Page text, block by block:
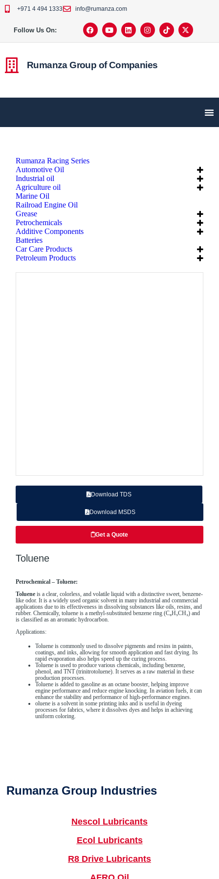
+971 4 494 1333 info@rumanza.com
Follow Us On:
Rumanza Group of Companies
Rumanza Racing Series
Automotive Oil
Industrial oil
Agriculture oil
Marine Oil
Railroad Engine Oil
Grease
Petrochemicals
Additive Components
Batteries
Car Care Products
Petroleum Products
Download TDS
Download MSDS
Get a Quote
Toluene
Petrochemical – Toluene:
Toluene is a clear, colorless, and volatile liquid with a distinctive sweet, benzene-
like odor. It is a widely used organic solvent in many industrial and commercial
applications due to its effectiveness in dissolving substances like oils, resins, and
rubber. Chemically, toluene is a methyl-substituted benzene ring (C₆H₅CH₃) and
is classified as an aromatic hydrocarbon.
Applications:
Toluene is commonly used to dissolve pigments and resins in paints,
coatings, and inks, allowing for smooth application and fast drying. Its
rapid evaporation also helps speed up the curing process.
Toluene is used to produce various chemicals, including benzene,
phenol, and TNT (trinitrotoluene). It serves as a raw material in these
production processes.
Toluene is added to gasoline as an octane booster, helping improve
engine performance and reduce engine knocking. In aviation fuels, it can
enhance the stability and performance of high-performance engines.
oluene is a solvent in some printing inks and is useful in dyeing
processes for fabrics, where it dissolves dyes and helps in achieving
uniform coloring.
Rumanza Group Industries
Nescol Lubricants
Ecol Lubricants
R8 Drive Lubricants